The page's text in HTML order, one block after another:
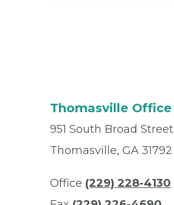
Thomasville Office
951 South Broad Street
Thomasville, GA 31792
Office (229) 228-4130